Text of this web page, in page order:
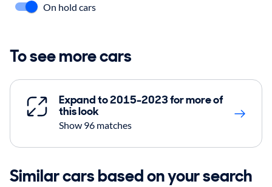
On hold cars
To see more cars
Expand to 2015-2023 for more of
this look
Show 96 matches
Similar cars based on your search